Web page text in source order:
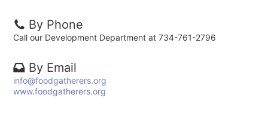
By Phone
Call our Development Department at 734-761-2796
By Email
info@foodgatherers.org
www.foodgatherers.org